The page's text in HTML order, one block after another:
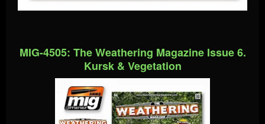
MIG-4505: The Weathering Magazine Issue 6.
Kursk & Vegetation